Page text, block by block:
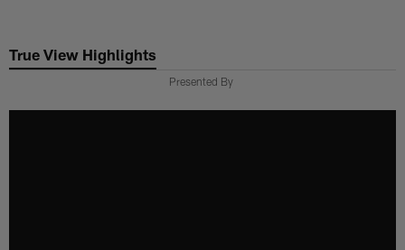
main
True View Highlights
Presented By